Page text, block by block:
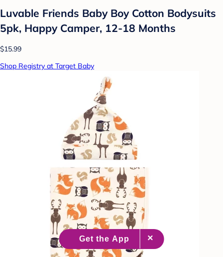
Luvable Friends Baby Boy Cotton Bodysuits
5pk, Happy Camper, 12-18 Months
$15.99
Shop Registry at Target Baby